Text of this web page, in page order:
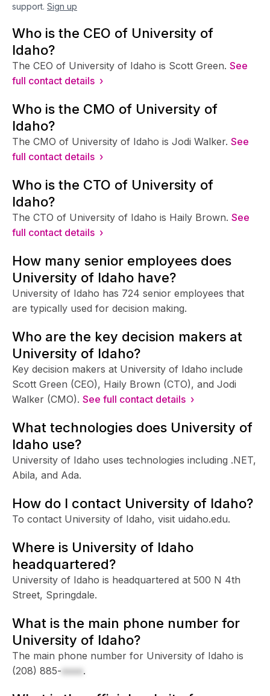
support. Sign up
Who is the CEO of University of
Idaho?
The CEO of University of Idaho is Scott Green. See
full contact details ›
Who is the CMO of University of
Idaho?
The CMO of University of Idaho is Jodi Walker. See
full contact details ›
Who is the CTO of University of
Idaho?
The CTO of University of Idaho is Haily Brown. See
full contact details ›
How many senior employees does
University of Idaho have?
University of Idaho has 724 senior employees that
are typically used for decision making.
Who are the key decision makers at
University of Idaho?
Key decision makers at University of Idaho include
Scott Green (CEO), Haily Brown (CTO), and Jodi
Walker (CMO). See full contact details ›
What technologies does University of
Idaho use?
University of Idaho uses technologies including .NET,
Abila, and Ada.
How do I contact University of Idaho?
To contact University of Idaho, visit uidaho.edu.
Where is University of Idaho
headquartered?
University of Idaho is headquartered at 500 N 4th
Street, Springdale.
What is the main phone number for
University of Idaho?
The main phone number for University of Idaho is
(208) 885-xxxx.